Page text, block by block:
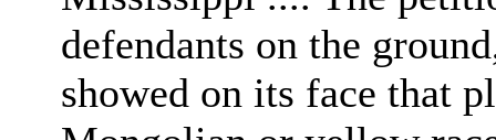
defendants on the
showed on its face that